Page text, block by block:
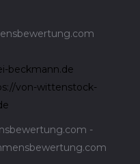
beckmann.de
von-wittenstock-
-